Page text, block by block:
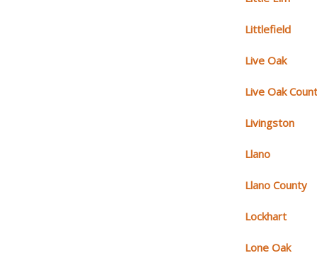
Littlefield
Live Oak
Live Oak
Livingston
Llano
Llano County
Lockhart
Lone Oak